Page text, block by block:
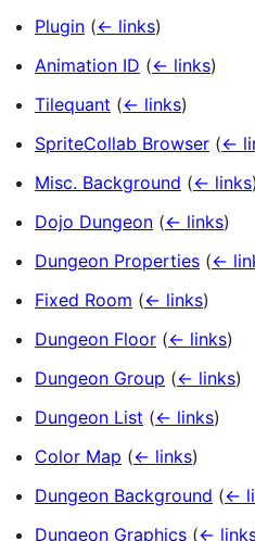
Plugin (← links)
Animation ID (← links)
Tilequant (← links)
SpriteCollab Browser (←
Misc. Background (← links)
Dojo Dungeon (← links)
Dungeon Properties (←
Fixed Room (← links)
Dungeon Floor (← links)
Dungeon Group (← links)
Dungeon List (← links)
Color Map (← links)
Dungeon Background (←
Dungeon Graphics (←